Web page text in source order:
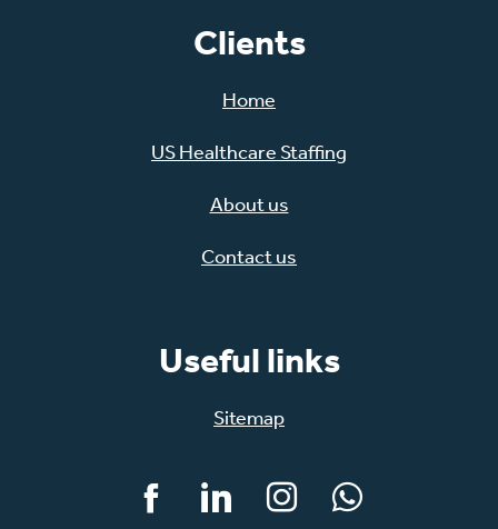
Clients
Home
US Healthcare Staffing
About us
Contact us
Useful links
Sitemap
FacebookLinkedInInstagramWhatsApp